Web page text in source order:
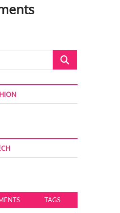
Search
TAGS